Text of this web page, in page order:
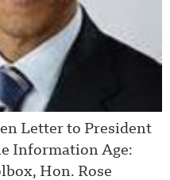
Letter to President
Information Age:
Hon. Rose